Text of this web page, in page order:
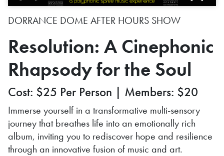
DORRANCE DOME AFTER HOURS SHOW
Resolution: A Cinephonic
Rhapsody for the Soul
Cost: $25 Per Person | Members: $20
Immerse yourself in a transformative multi-sensory
journey that breathes life into an emotionally rich
album, inviting you to rediscover hope and resilience
through an innovative fusion of music and art.